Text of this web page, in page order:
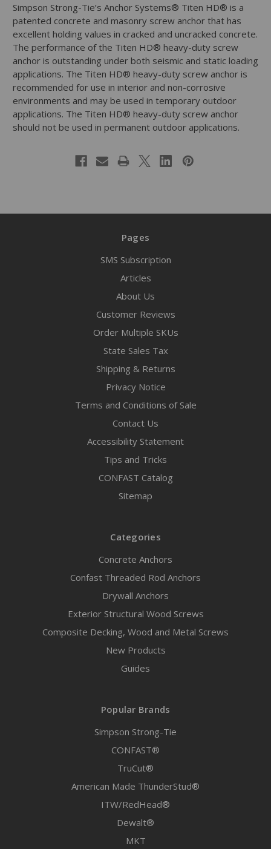
Simpson Strong-Tie’s Anchor Systems® Titen HD® is a
patented concrete and masonry screw anchor that has
excellent holding values in cracked and uncracked concrete.
The performance of the Titen HD® heavy-duty screw
anchor is outstanding under both seismic and static loading
applications. The Titen HD® heavy-duty screw anchor is
recommended for use in interior and non-corrosive
environments and may be used in temporary outdoor
applications. The Titen HD® heavy-duty screw anchor
should not be used in permanent outdoor applications.
Pages
SMS Subscription
Articles
About Us
Customer Reviews
Order Multiple SKUs
State Sales Tax
Shipping & Returns
Privacy Notice
Terms and Conditions of Sale
Contact Us
Accessibility Statement
Tips and Tricks
CONFAST Catalog
Sitemap
Categories
Concrete Anchors
Confast Threaded Rod Anchors
Drywall Anchors
Exterior Structural Wood Screws
Composite Decking, Wood and Metal Screws
New Products
Guides
Popular Brands
Simpson Strong-Tie
CONFAST®
TruCut®
American Made ThunderStud®
ITW/RedHead®
Dewalt®
MKT